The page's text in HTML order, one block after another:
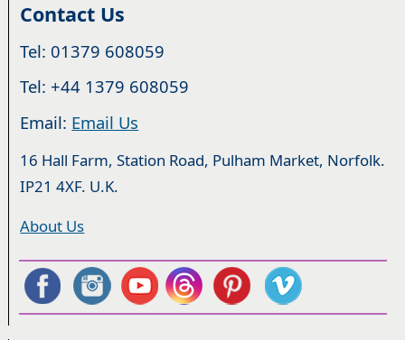
Contact Us
Tel: 01379 608059
Tel: +44 1379 608059
Email: Email Us
16 Hall Farm, Station Road, Pulham Market, Norfolk.
IP21 4XF. U.K.
About Us